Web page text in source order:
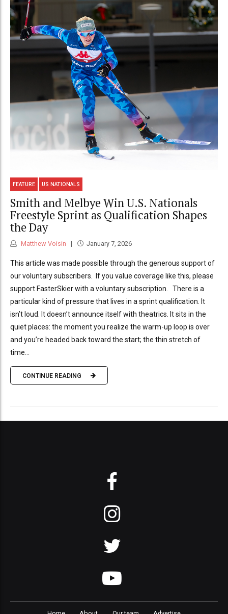
FEATURE US NATIONALS
Smith and Melbye Win U.S. Nationals
Freestyle Sprint as Qualification Shapes
the Day
Matthew Voisin January 7, 2026
This article was made possible through the generous support of
our voluntary subscribers. If you value coverage like this, please
support FasterSkier with a voluntary subscription. There is a
particular kind of pressure that lives in a sprint qualification. It
isn’t loud. It doesn’t announce itself with theatrics. It sits in the
quiet places: the moment you realize the warm-up loop is over
and you’re headed back toward the start; the thin stretch of
time...
CONTINUE READING